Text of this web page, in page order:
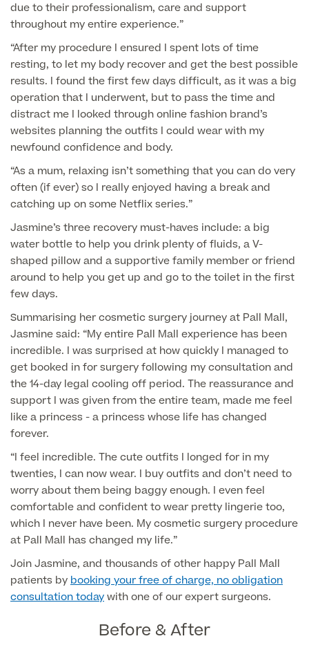
General Health
Private GP Appointment
Blood Tests
Diabetes blood tests
Health Screens
Skin Clinic
The Ultimate Health Screen
Rapid Result STD Testing
Private Prescriptions
Contraception (Implant/Coil)
Ear Syringing
View full list
GP Specialist Services
MRI Self Referral
Mole Removal
Allergy & Intolerance Testing
Paediatrics
Vaccinations
Visa Medicals
Women's Health
Endometriosis Tests & Treatment
Fertility Clinic
Gynaecology Clinic
Labia Reduction Surgery
Menopause Health Screen
Ovarian Cancer Risk Testing
Smear Tests
Chest Reduction
Circumcision
Erectile Dysfunction
Fertility
Hernia Repair
Male Menopause
Prostate MRI
Prostate Health Check
Vasectomy
Useful Information
Medical Insurance
Medical Finance
due to their professionalism, care and support
throughout my entire experience.”
“After my procedure I ensured I spent lots of time
resting, to let my body recover and get the best possible
results. I found the first few days difficult, as it was a big
operation that I underwent, but to pass the time and
distract me I looked through online fashion brand’s
websites planning the outfits I could wear with my
newfound confidence and body.
“As a mum, relaxing isn’t something that you can do very
often (if ever) so I really enjoyed having a break and
catching up on some Netflix series.”
Jasmine’s three recovery must-haves include: a big
water bottle to help you drink plenty of fluids, a V-
shaped pillow and a supportive family member or friend
around to help you get up and go to the toilet in the first
few days.
Summarising her cosmetic surgery journey at Pall Mall,
Jasmine said: “My entire Pall Mall experience has been
incredible. I was surprised at how quickly I managed to
get booked in for surgery following my consultation and
the 14-day legal cooling off period. The reassurance and
support I was given from the entire team, made me feel
like a princess - a princess whose life has changed
forever.
“I feel incredible. The cute outfits I longed for in my
twenties, I can now wear. I buy outfits and don’t need to
worry about them being baggy enough. I even feel
comfortable and confident to wear pretty lingerie too,
which I never have been. My cosmetic surgery procedure
at Pall Mall has changed my life.”
Join Jasmine, and thousands of other happy Pall Mall
patients by booking your free of charge, no obligation
consultation todaywith one of our expert surgeons.
Before & After